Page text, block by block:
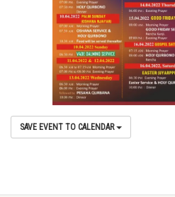
SAVE EVENT TO CALENDAR